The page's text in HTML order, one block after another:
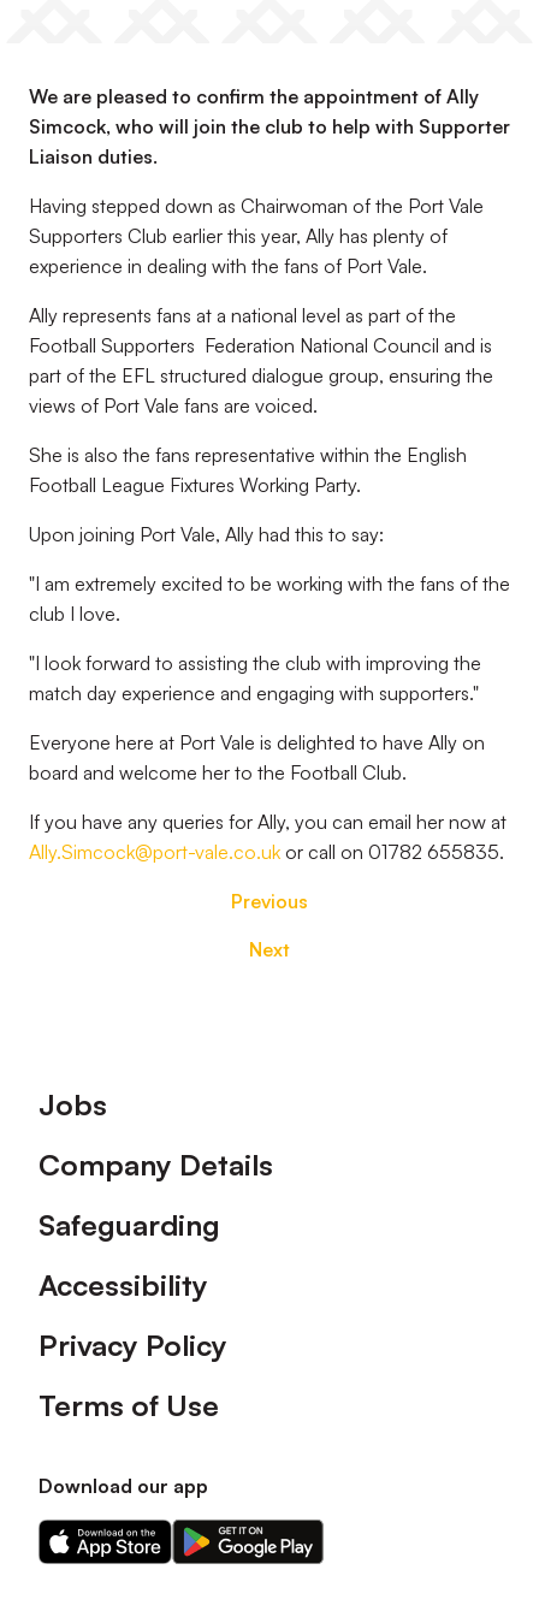
We are pleased to confirm the appointment of Ally
Simcock, who will join the club to help with Supporter
Liaison duties.
Having stepped down as Chairwoman of the Port Vale
Supporters Club earlier this year, Ally has plenty of
experience in dealing with the fans of Port Vale.
Ally represents fans at a national level as part of the
Football Supporters Federation National Council and is
part of the EFL structured dialogue group, ensuring the
views of Port Vale fans are voiced.
She is also the fans representative within the English
Football League Fixtures Working Party.
Upon joining Port Vale, Ally had this to say:
"I am extremely excited to be working with the fans of the
club I love.
"I look forward to assisting the club with improving the
match day experience and engaging with supporters."
Everyone here at Port Vale is delighted to have Ally on
board and welcome her to the Football Club.
If you have any queries for Ally, you can email her now at
Ally.Simcock@port-vale.co.uk or call on 01782 655835.
Previous
Next
Footer
Jobs
Company Details
Safeguarding
Accessibility
Privacy Policy
Terms of Use
Download our app
Download
our
Download
our